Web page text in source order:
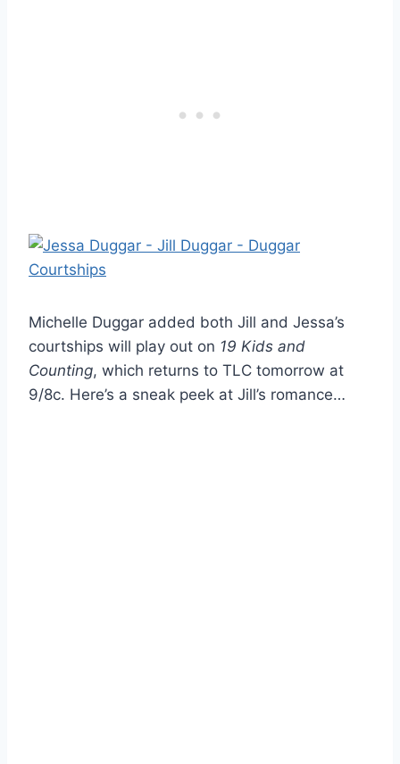
Michelle Duggar added both Jill and Jessa’s
courtships will play out on 19 Kids and
Counting, which returns to TLC tomorrow at
9/8c. Here’s a sneak peek at Jill’s romance…